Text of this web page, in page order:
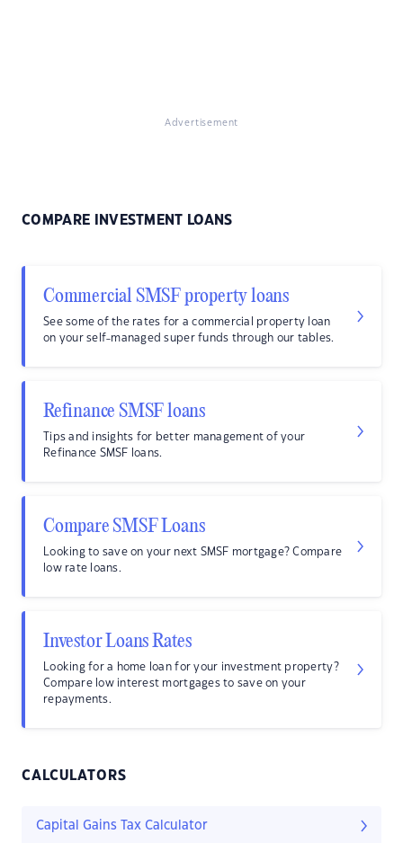
Advertisement
COMPARE INVESTMENT LOANS
Commercial SMSF property loans
See some of the rates for a commercial property loan
on your self-managed super funds through our tables.
Refinance SMSF loans
Tips and insights for better management of your
Refinance SMSF loans.
Compare SMSF Loans
Looking to save on your next SMSF mortgage? Compare
low rate loans.
Investor Loans Rates
Looking for a home loan for your investment property?
Compare low interest mortgages to save on your
repayments.
CALCULATORS
Capital Gains Tax Calculator